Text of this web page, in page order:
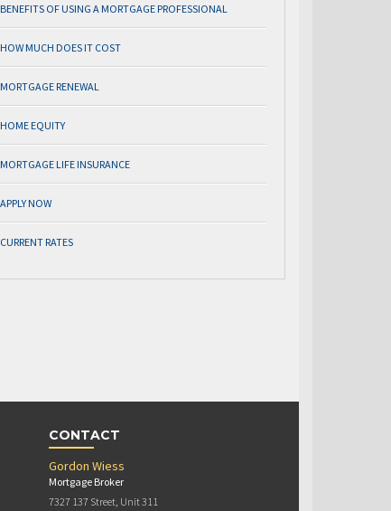
BENEFITS OF USING A MORTGAGE PROFESSIONAL
HOW MUCH DOES IT COST
MORTGAGE RENEWAL
HOME EQUITY
MORTGAGE LIFE INSURANCE
APPLY NOW
CURRENT RATES
CONTACT
Gordon Wiess
Mortgage Broker
7327 137 Street, Unit 311